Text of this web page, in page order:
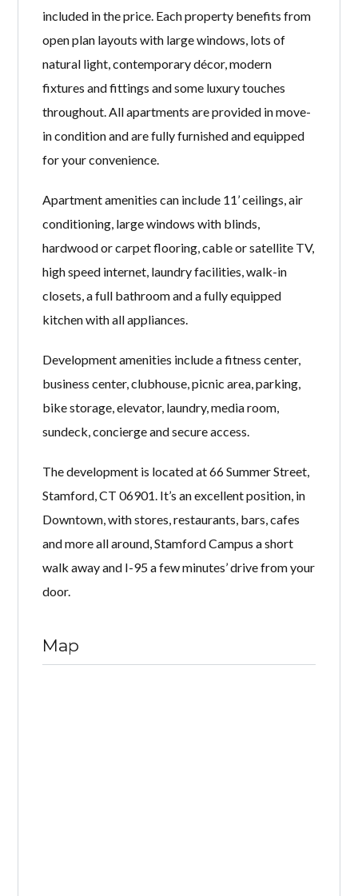
included in the price. Each property benefits from
open plan layouts with large windows, lots of
natural light, contemporary décor, modern
fixtures and fittings and some luxury touches
throughout. All apartments are provided in move-
in condition and are fully furnished and equipped
for your convenience.
Apartment amenities can include 11’ ceilings, air
conditioning, large windows with blinds,
hardwood or carpet flooring, cable or satellite TV,
high speed internet, laundry facilities, walk-in
closets, a full bathroom and a fully equipped
kitchen with all appliances.
Development amenities include a fitness center,
business center, clubhouse, picnic area, parking,
bike storage, elevator, laundry, media room,
sundeck, concierge and secure access.
The development is located at 66 Summer Street,
Stamford, CT 06901. It’s an excellent position, in
Downtown, with stores, restaurants, bars, cafes
and more all around, Stamford Campus a short
walk away and I-95 a few minutes’ drive from your
door.
Map